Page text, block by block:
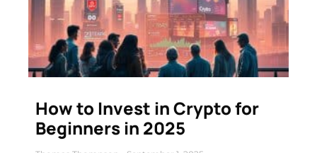
How to Invest in Crypto for
Beginners in 2025